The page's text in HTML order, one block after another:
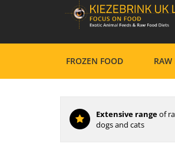
FROZEN FOOD RAW
Extensive rangeof
dogs and cats